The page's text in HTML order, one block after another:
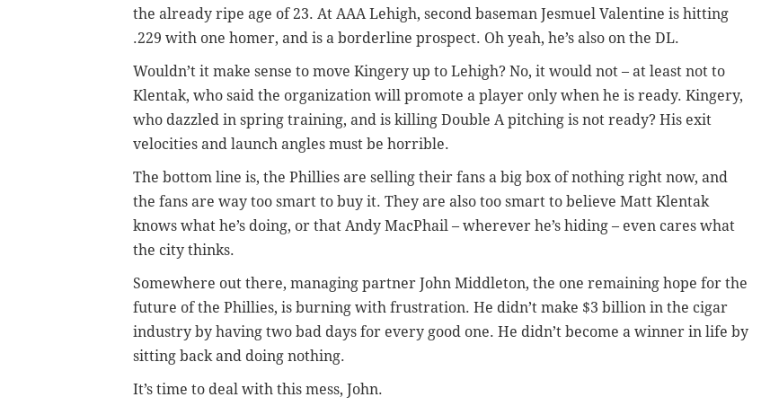
the already ripe age of 23. At AAA Lehigh, second baseman Jesmuel Valentine is hitting
.229 with one homer, and is a borderline prospect. Oh yeah, he’s also on the DL.
Wouldn’t it make sense to move Kingery up to Lehigh? No, it would not – at least not to
Klentak, who said the organization will promote a player only when he is ready. Kingery,
who dazzled in spring training, and is killing Double A pitching is not ready? His exit
velocities and launch angles must be horrible.
The bottom line is, the Phillies are selling their fans a big box of nothing right now, and
the fans are way too smart to buy it. They are also too smart to believe Matt Klentak
knows what he’s doing, or that Andy MacPhail – wherever he’s hiding – even cares what
the city thinks.
Somewhere out there, managing partner John Middleton, the one remaining hope for the
future of the Phillies, is burning with frustration. He didn’t make $3 billion in the cigar
industry by having two bad days for every good one. He didn’t become a winner in life by
sitting back and doing nothing.
It’s time to deal with this mess, John.